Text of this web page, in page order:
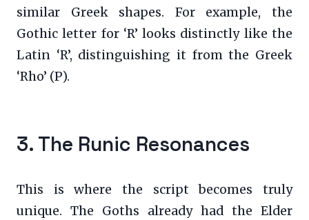
similar Greek shapes. For example, the
Gothic letter for ‘R’ looks distinctly like the
Latin ‘R’, distinguishing it from the Greek
‘Rho’ (P).
3. The Runic Resonances
This is where the script becomes truly
unique. The Goths already had the Elder